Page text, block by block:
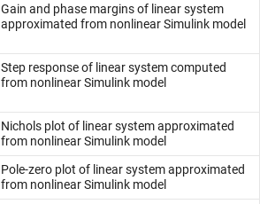
Gain and phase margins of linear system
approximated from nonlinearSimulinkmodel
Step response of linear system computed
from nonlinearSimulinkmodel
Nichols plot of linear system approximated
from nonlinearSimulinkmodel
Pole-zero plot of linear system approximated
from nonlinearSimulinkmodel